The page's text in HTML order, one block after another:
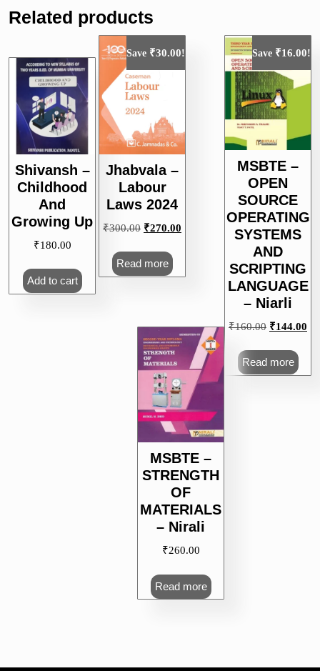
Related products
Shivansh –
Childhood
And
Growing Up
₹180.00
Add to cart
Save ₹16.00!
MSBTE –
OPEN
SOURCE
OPERATING
SYSTEMS
AND
SCRIPTING
LANGUAGE
– Niarli
₹160.00 Original
₹160.00.
₹144.00
Read more
Save ₹30.00!
Jhabvala –
Labour
Laws 2024
₹300.00 Original
₹300.00.
₹270.00
₹270.00.
Read more
MSBTE –
STRENGTH
OF
MATERIALS
– Nirali
₹260.00
Read more